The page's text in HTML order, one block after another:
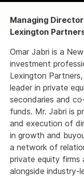
Managing Director
Lexington
Omar Jabri is a
investment
Lexington
leader in private
secondaries and
funds. Mr. Jabri is
and execution of
in growth and
a network of
private equity firms
alongside industry-